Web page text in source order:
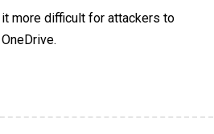
more difficult for attackers to